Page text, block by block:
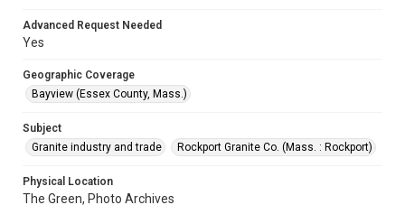
Advanced Request Needed
Yes
Geographic Coverage
Bayview (Essex County, Mass.)
Subject
Granite industry and trade
Rockport Granite Co. (Mass. : Rockport)
Physical Location
The Green, Photo Archives